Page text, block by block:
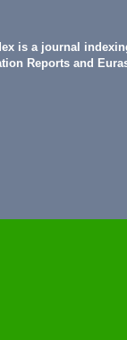
is a journal
Reports and